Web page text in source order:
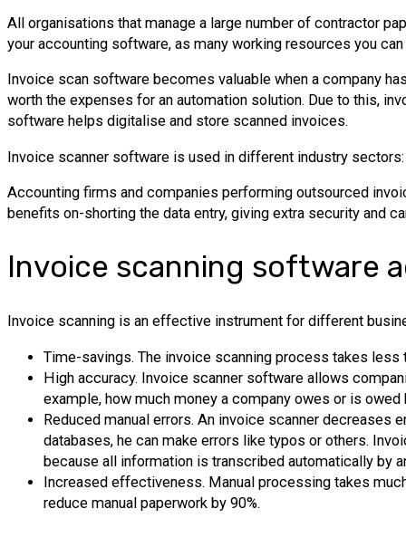
All organisations that manage a large number of contractor
your accounting software, as many working resources you
Invoice scan software becomes valuable when a company
worth the expenses for an automation solution. Due to this,
software helps digitalise and store scanned invoices.
Invoice scanner software is used in different industry
Accounting firms and companies performing outsourced
benefits on-shorting the data entry, giving extra security and
Invoice scanning software
Invoice scanning is an effective instrument for different
Time-savings. The invoice scanning process takes less
High accuracy. Invoice scanner software allows
example, how much money a company owes or is
Reduced manual errors. An invoice scanner decreases
databases, he can make errors like typos or others.
because all information is transcribed automatically by
Increased effectiveness. Manual processing takes
reduce manual paperwork by 90%.